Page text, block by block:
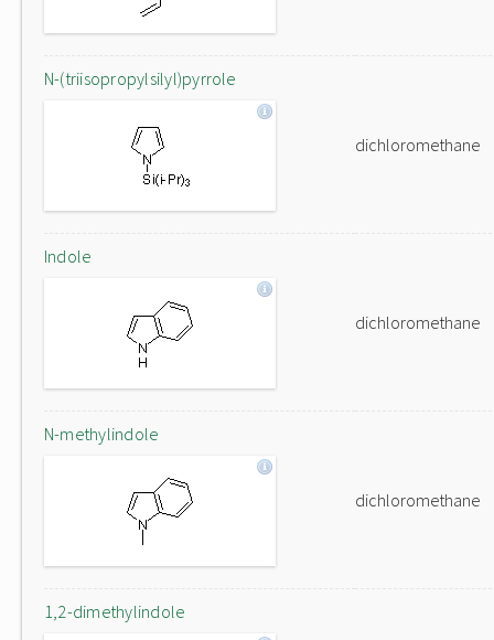
N-(triisopropylsilyl)pyrrole
dichloromethane
Indole
dichloromethane
N-methylindole
dichloromethane
1,2-dimethylindole